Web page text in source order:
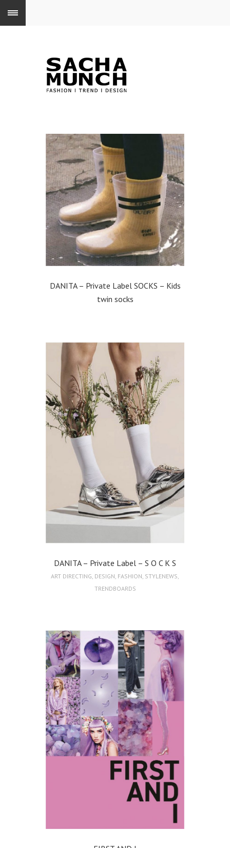
DANITA – Private Label SOCKS – Kids
twin socks
DANITA – Private Label – S O C K S
ART DIRECTING DESIGN FASHION STYLENEWS
TRENDBOARDS